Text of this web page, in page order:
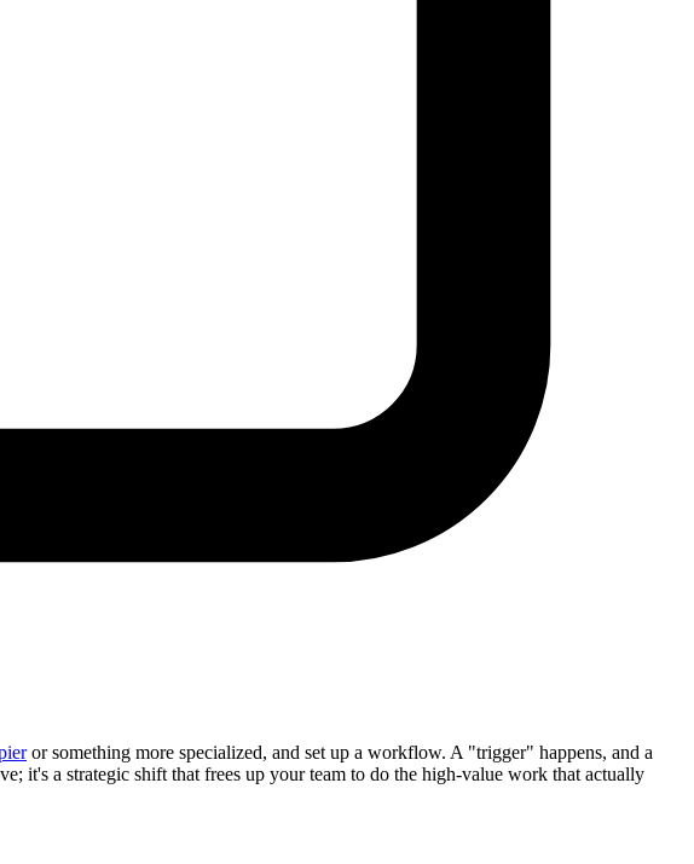
or something more specialized, and set up a workflow. A "trigger" happens, and a
it's a strategic shift that frees up your team to do the high-value work that actually